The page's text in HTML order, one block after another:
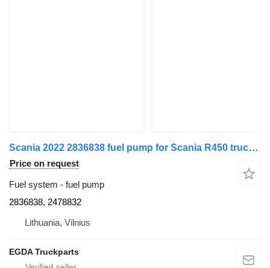
Scania 2022 2836838 fuel pump for Scania R450 truck tractor
Price on request
Fuel system - fuel pump
2836838, 2478832
Lithuania, Vilnius
EGDA Truckparts